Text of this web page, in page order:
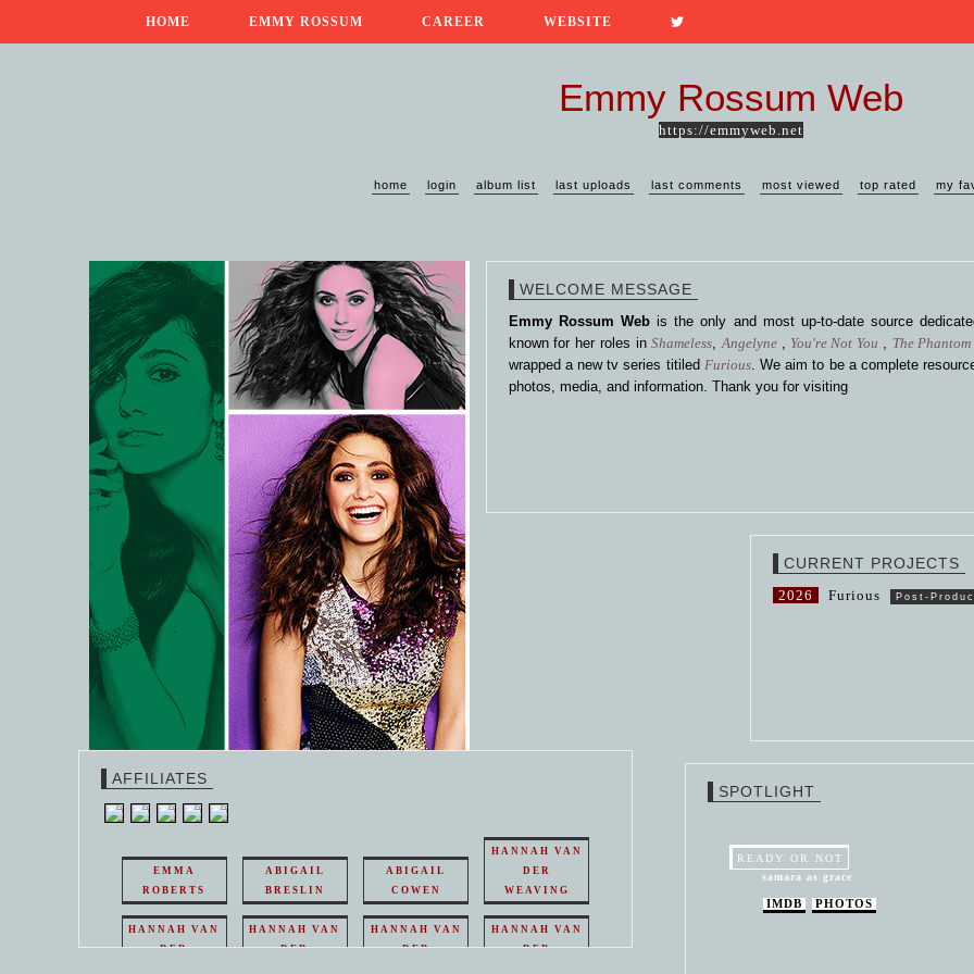
HOME EMMY ROSSUM CAREER WEBSITE
Emmy Rossum Web
https://emmyweb.net
home login album list last uploads last comments most viewed top rated my
WELCOME MESSAGE
Emmy Rossum Webis the only and most up-to-date source
known for her roles inShameless,Angelyne , You're Not You , The
wrapped a new tv series titiled Furious. We aim to be a complete
photos, media, and information. Thank you for visiting
CURRENT PROJECTS
2026 Furious Post-
AFFILIATES
EMMA
ROBERTS
ABIGAIL
BRESLIN
ABIGAIL
COWEN
HANNAH VAN
DER
WEAVING
HANNAH VAN
DER
HANNAH VAN
DER
HANNAH VAN
DER
HANNAH VAN
DER
SPOTLIGHT
READY OR NOT
samara as grace
IMDB PHOTOS